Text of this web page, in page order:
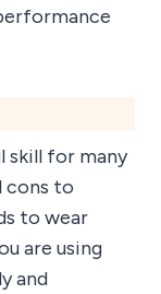
skill for many
cons to
to wear
are using
and